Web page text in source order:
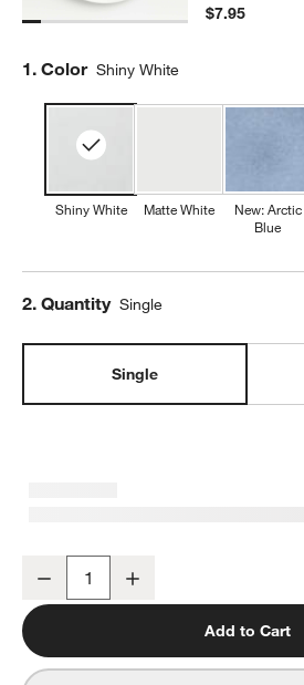
$7.95
Step
1. Color Shiny White
Shiny White Matte White
New: Arctic
Blue
Step
2. Quantity Single
Single
Decrease
Add to Cart